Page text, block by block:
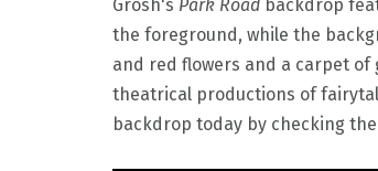
Grosh's Park Road backdrop
the foreground, while the
and red flowers and a carpet
theatrical productions of
backdrop today by checking